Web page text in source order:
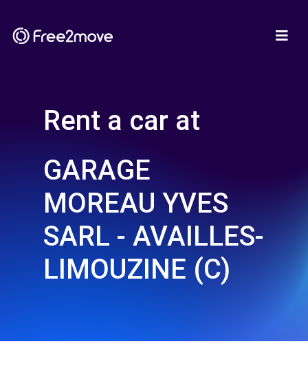
Rent a car at
GARAGE
MOREAU YVES
SARL - AVAILLES-
LIMOUZINE (C)